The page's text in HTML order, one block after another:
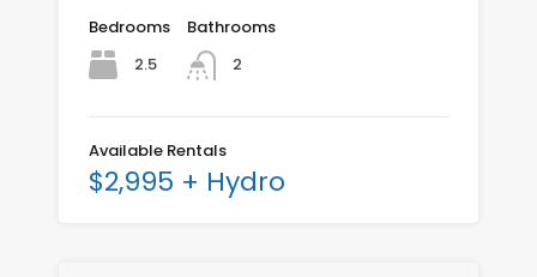
Bedrooms
2.5
Bathrooms
2
Available Rentals
$2,995 + Hydro